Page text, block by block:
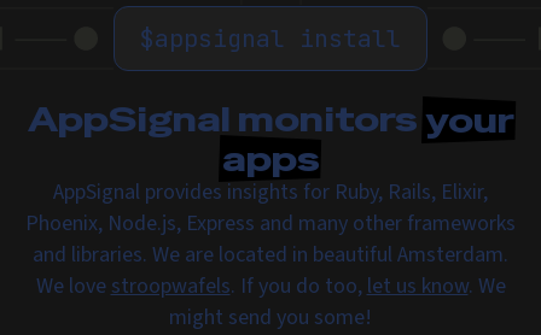
$appsignal install
AppSignal monitorsyour
apps
AppSignal provides insights for Ruby, Rails, Elixir,
Phoenix, Node.js, Express and many other frameworks
and libraries. We are located in beautiful Amsterdam.
We lovestroopwafels. If you do too,let us know. We
might send you some!